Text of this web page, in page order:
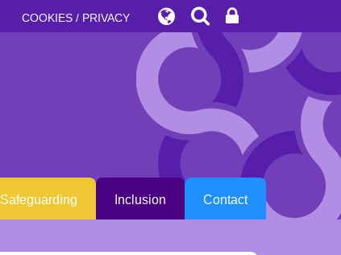
COOKIES / PRIVACY
Safeguarding Inclusion Contact